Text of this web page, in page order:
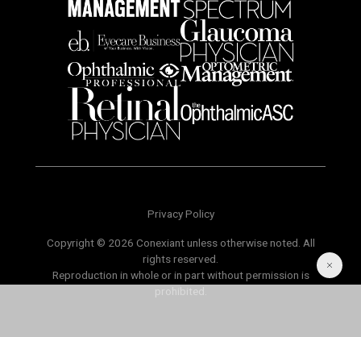
Privacy Policy
Copyright © 2026 Conexiant unless otherwise noted. All
rights reserved.
Reproduction in whole or in part without permission is
prohibited.